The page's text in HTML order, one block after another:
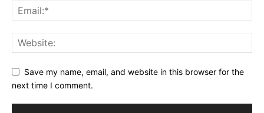
Save my name, email, and website in this browser for the
next time I comment.